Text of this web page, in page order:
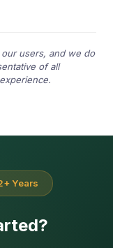
users, and we do
of all
Years